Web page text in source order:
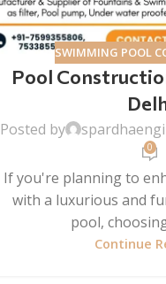
SWIMMING POOL
Pool
Posted by
0
If you're planning to
with a luxurious and
pool,
Continue